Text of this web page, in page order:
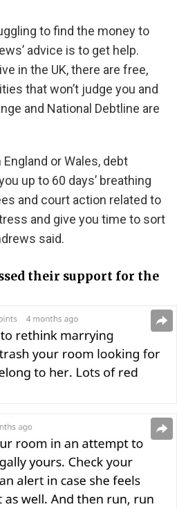
to find the money to
advice is to get help.
in the UK, there are free,
that won’t judge you and
and National Debtline are
or Wales, debt
up to 60 days’ breathing
and court action related to
and give you time to sort
said.
their support for the